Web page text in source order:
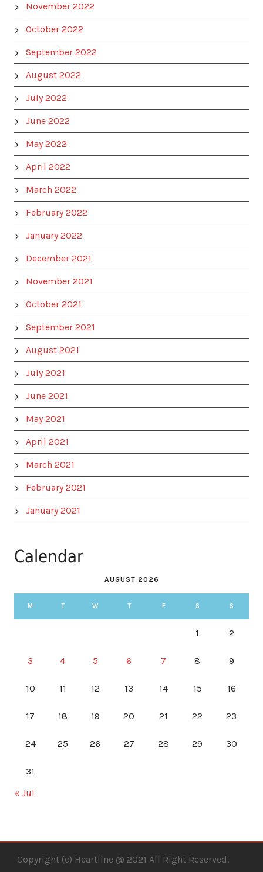
November 2022
October 2022
September 2022
August 2022
July 2022
June 2022
May 2022
April 2022
March 2022
February 2022
January 2022
December 2021
November 2021
October 2021
September 2021
August 2021
July 2021
June 2021
May 2021
April 2021
March 2021
February 2021
January 2021
Calendar
AUGUST 2026
M T W T F S S
1 2
3 4 5 6 7 8 9
10 11 12 13 14 15 16
17 18 19 20 21 22 23
24 25 26 27 28 29 30
31
« Jul
Copyright (c) Heartline @ 2021 All Right Reserved.